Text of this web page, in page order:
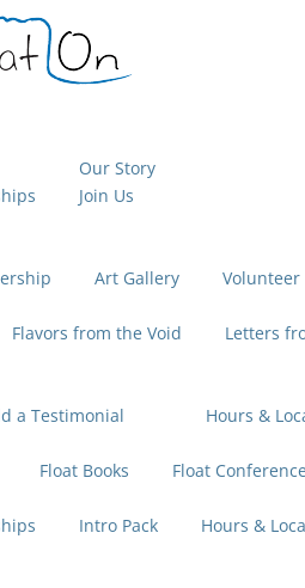
Our Story
Join Us
Art Gallery Volunteer
Flavors from the Void Letters
a Testimonial Hours &
Float Books Float Conference
Intro Pack Hours &